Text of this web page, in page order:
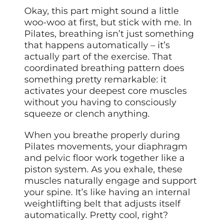
Okay, this part might sound a little
woo-woo at first, but stick with me. In
Pilates, breathing isn’t just something
that happens automatically – it’s
actually part of the exercise. That
coordinated breathing pattern does
something pretty remarkable: it
activates your deepest core muscles
without you having to consciously
squeeze or clench anything.
When you breathe properly during
Pilates movements, your diaphragm
and pelvic floor work together like a
piston system. As you exhale, these
muscles naturally engage and support
your spine. It’s like having an internal
weightlifting belt that adjusts itself
automatically. Pretty cool, right?